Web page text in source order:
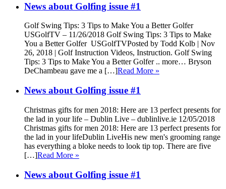
News about Golfing issue #1
Golf Swing Tips: 3 Tips to Make You a Better Golfer
USGolfTV – 11/26/2018 Golf Swing Tips: 3 Tips to Make
You a Better Golfer USGolfTVPosted by Todd Kolb | Nov
26, 2018 | Golf Instruction Videos, Instruction. Golf Swing
Tips: 3 Tips to Make You a Better Golfer .. more… Bryson
DeChambeau gave me a […]Read More »
News about Golfing issue #1
Christmas gifts for men 2018: Here are 13 perfect presents for
the lad in your life – Dublin Live – dublinlive.ie 12/05/2018
Christmas gifts for men 2018: Here are 13 perfect presents for
the lad in your lifeDublin LiveHis new men's grooming range
has everything a bloke needs to look tip top. There are five
[…]Read More »
News about Golfing issue #1